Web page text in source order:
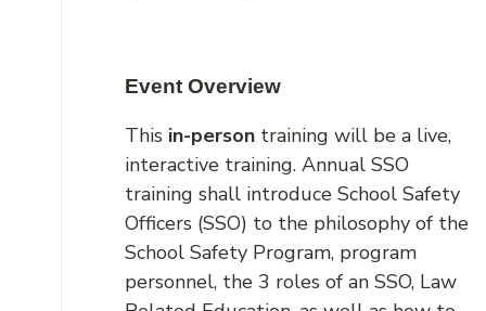
Event Overview
This in-person training will be a live,
interactive training. Annual SSO
training shall introduce School Safety
Officers (SSO) to the philosophy of the
School Safety Program, program
personnel, the 3 roles of an SSO, Law